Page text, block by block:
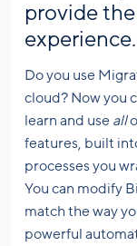
provide
experience.
Do you use
cloud? Now you
learn and use all
features, built
processes you
You can modify
match the way
powerful